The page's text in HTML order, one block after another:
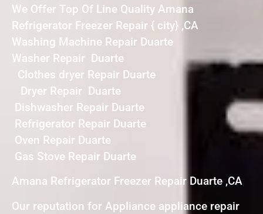
We Offer Top Of Line Quality Amana
Refrigerator Freezer Repair { city} ,CA
Washing Machine Repair Duarte
Washer Repair Duarte
Clothes dryer Repair Duarte
Dryer Repair Duarte
Dishwasher Repair Duarte
Refrigerator Repair Duarte
Oven Repair Duarte
Gas Stove Repair Duarte
Amana Refrigerator Freezer Repair Duarte ,CA
Our reputation for Appliance appliance repair